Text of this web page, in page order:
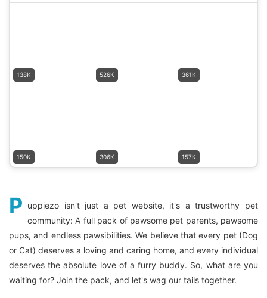
138K 526K 361K
150K 306K 157K
P uppiezo isn't just a pet website, it's a trustworthy pet
community: A full pack of pawsome pet parents, pawsome
pups, and endless pawsibilities. We believe that every pet (Dog
or Cat) deserves a loving and caring home, and every individual
deserves the absolute love of a furry buddy. So, what are you
waiting for? Join the pack, and let's wag our tails together.